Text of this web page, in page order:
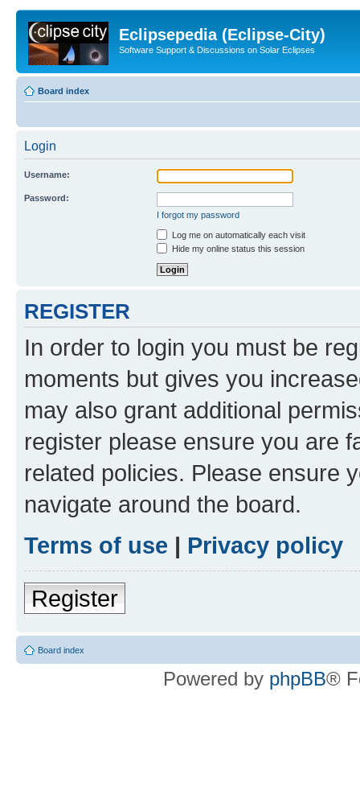
Eclipsepedia (Eclipse-City)
Software Support & Discussions on Solar Eclipses
Board index
Login
Username:
Password:
I forgot my password
Log me on automatically each visit
Hide my online status this session
REGISTER
In order to login you must be
moments but gives you
may also grant additional
register please ensure you are
related policies. Please ensure
navigate around the board.
Terms of use | Privacy policy
Register
Board index
Powered by phpBB®